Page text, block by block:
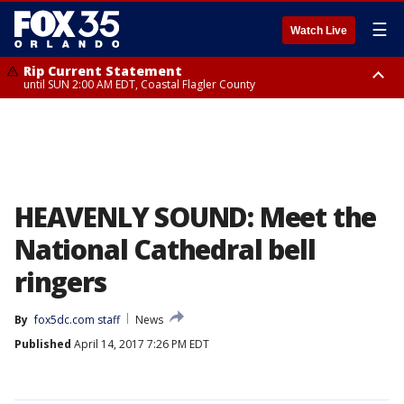
Watch Live ☰
Rip Current Statement
until SUN 2:00 AM EDT, Coastal Flagler County
HEAVENLY SOUND: Meet the
National Cathedral bell
ringers
By fox5dc.com staff
News
Published April 14, 2017 7:26 PM EDT